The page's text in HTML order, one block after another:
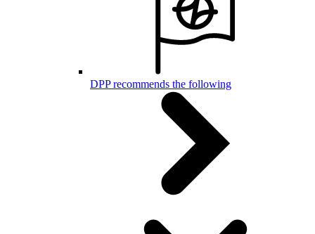
DPP recommends the following